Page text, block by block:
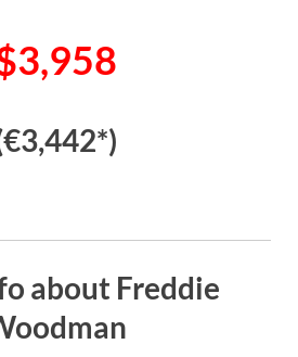
about Freddie